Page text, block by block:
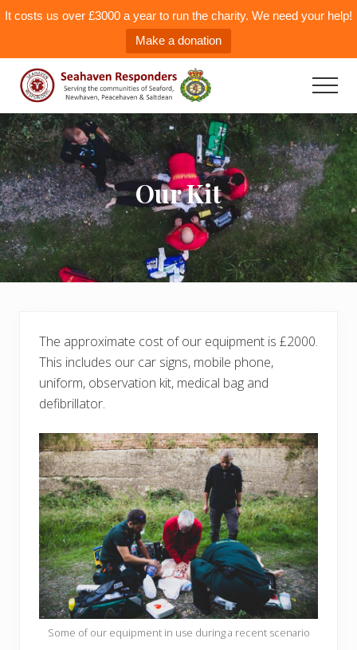
It costs us over £3000 a year to run the charity. We need your help!
Make a donation
Menu
main
content
Seahaven
Responders
Our Kit
The approximate cost of our equipment is £2000.
This includes our car signs, mobile phone,
uniform, observation kit, medical bag and
defibrillator.
Some of our equipment in use during a recent scenario